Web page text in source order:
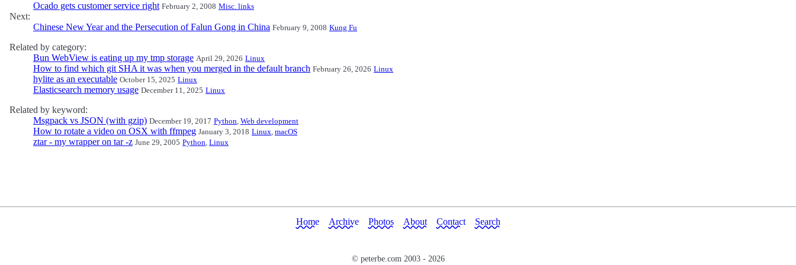
Ocado gets customer service right February 2, 2008 Misc. links
Next:
Chinese New Year and the Persecution of Falun Gong in China February 9, 2008 Kung Fu
Related by category:
Bun WebView is eating up my tmp storage April 29, 2026 Linux
How to find which git SHA it was when you merged in the default branch February 26, 2026 Linux
hylite as an executable October 15, 2025 Linux
Elasticsearch memory usage December 11, 2025 Linux
Related by keyword:
Msgpack vs JSON (with gzip) December 19, 2017 Python, Web development
How to rotate a video on OSX with ffmpeg January 3, 2018 Linux, macOS
ztar - my wrapper on tar -z June 29, 2005 Python, Linux
Home Archive Photos About Contact Search
© peterbe.com 2003 - 2026